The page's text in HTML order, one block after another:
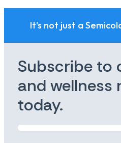
It's not just a
Subscribe to
and wellness
today.